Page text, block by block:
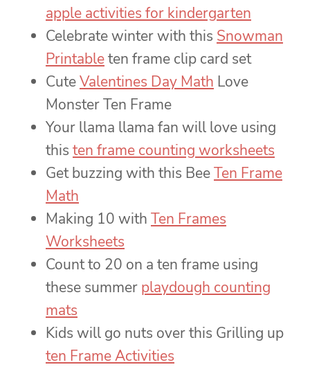
apple activities for kindergarten
Celebrate winter with this Snowman
Printableten frame clip card set
CuteValentines Day Math Love
Monster Ten Frame
Your llama llama fan will love using
this ten frame counting worksheets
Get buzzing with this BeeTen Frame
Math
Making 10 with Ten Frames
Worksheets
Count to 20 on a ten frame using
these summer playdough counting
mats
Kids will go nuts over this Grilling up
ten Frame Activities